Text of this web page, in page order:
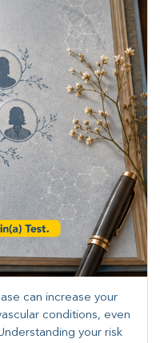
can increase your
conditions, even
your risk